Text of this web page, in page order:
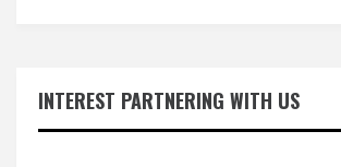
INTEREST PARTNERING WITH US